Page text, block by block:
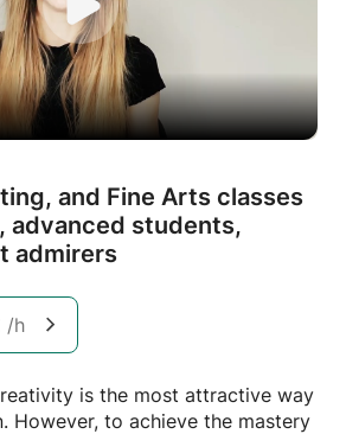
and Fine Arts classes
advanced students,
admirers
/h
is the most attractive way
However, to achieve the mastery